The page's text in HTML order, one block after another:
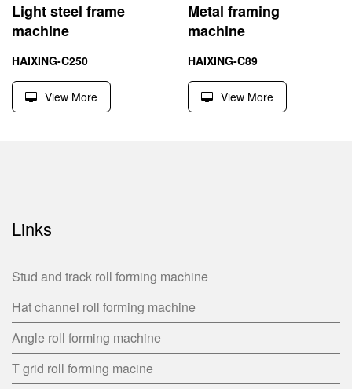
Light steel frame
machine
HAIXING-C250
View More
Metal framing
machine
HAIXING-C89
View More
Links
Stud and track roll forming machine
Hat channel roll forming machine
Angle roll forming machine
T grid roll forming macine